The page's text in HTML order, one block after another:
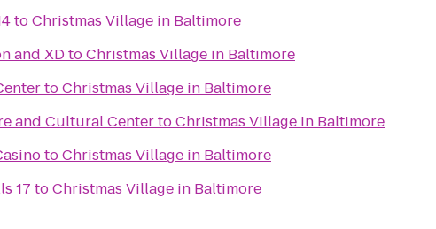
toChristmas Village in Baltimore
and XDtoChristmas Village in Baltimore
toChristmas Village in Baltimore
and Cultural CentertoChristmas Village in Baltimore
toChristmas Village in Baltimore
17 toChristmas Village in Baltimore